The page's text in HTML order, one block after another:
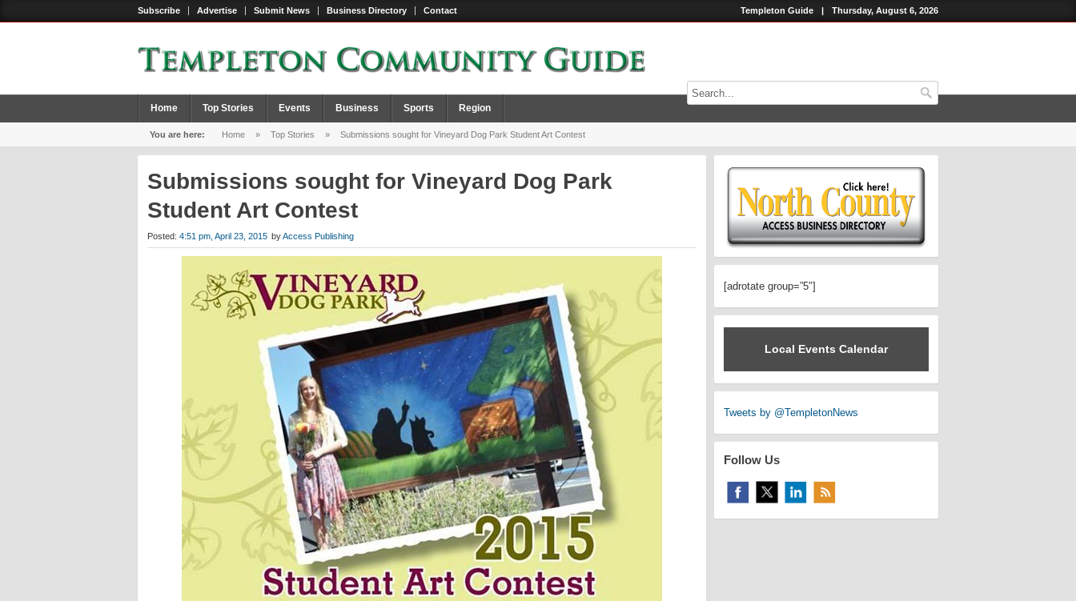
Subscribe Advertise Submit News Business Directory Contact Templeton Guide | Thursday, August 6, 2026
Home Top Stories Events Business Sports Region
You are here: Home » Top Stories » Submissions sought for Vineyard Dog Park Student Art Contest
Submissions sought for Vineyard Dog Park
Student Art Contest
Posted: 4:51 pm, April 23, 2015 byAccess Publishing
[adrotate group=”5″]
Local Events Calendar
Tweets by @TempletonNews
Follow Us